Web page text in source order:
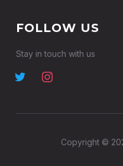
FOLLOW US
Stay in touch with us
Copyright ©